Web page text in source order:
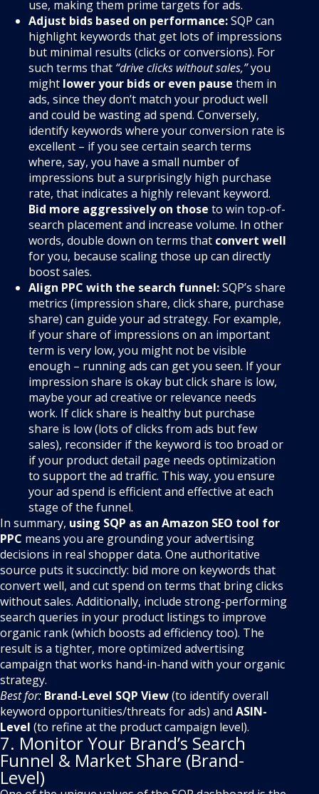
use, making them prime targets for ads.
Adjust bids based on performance:SQP can
highlight keywords that get lots of impressions
but minimal results (clicks or conversions). For
such terms that “drive clicks without sales,”you
might lower your bids or even pause them in
ads, since they don’t match your product well
and could be wasting ad spend. Conversely,
identify keywords where your conversion rate is
excellent – if you see certain search terms
where, say, you have a small number of
impressions but a surprisingly high purchase
rate, that indicates a highly relevant keyword.
Bid more aggressively on those to win top-of-
search placement and increase volume. In other
words, double down on terms that convert well
for you, because scaling those up can directly
boost sales.
Align PPC with the search funnel:SQP’s share
metrics (impression share, click share, purchase
share) can guide your ad strategy. For example,
if your share of impressions on an important
term is very low, you might not be visible
enough – running ads can get you seen. If your
impression share is okay but click share is low,
maybe your ad creative or relevance needs
work. If click share is healthy but purchase
share is low (lots of clicks from ads but few
sales), reconsider if the keyword is too broad or
if your product detail page needs optimization
to support the ad traffic. This way, you ensure
your ad spend is efficient and effective at each
stage of the funnel.
In summary, using SQP as an Amazon SEO tool for
PPC means you are grounding your advertising
decisions in real shopper data. One authoritative
source puts it succinctly: bid more on keywords that
convert well, and cut spend on terms that bring clicks
without sales. Additionally, include strong-performing
search queries in your product listings to improve
organic rank (which boosts ad efficiency too). The
result is a tighter, more optimized advertising
campaign that works hand-in-hand with your organic
strategy.
Best for: Brand-Level SQP View(to identify overall
keyword opportunities/threats for ads) and ASIN-
Level (to refine at the product campaign level).
7. Monitor Your Brand’s Search
Funnel & Market Share (Brand-
Level)